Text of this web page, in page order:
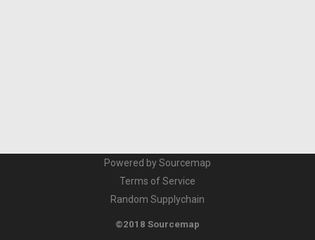
Powered by Sourcemap
Terms of Service
Random Supplychain
©2018 Sourcemap